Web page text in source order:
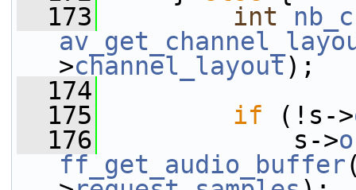
  173
int
>channel_layout);
  174
  175
if (!s->
  176
s->
ff_get_audio_buffer